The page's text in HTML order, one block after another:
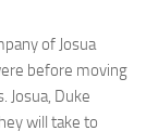
of Josua
before moving
Josua, Duke
will take to